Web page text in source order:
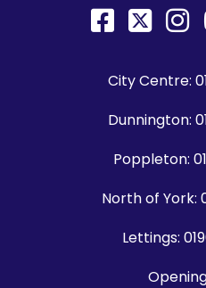
City Centre:
Dunnington:
Poppleton:
North of York:
Lettings: